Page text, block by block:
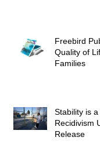
Freebird
Quality of
Families
Stability is
Recidivism
Release